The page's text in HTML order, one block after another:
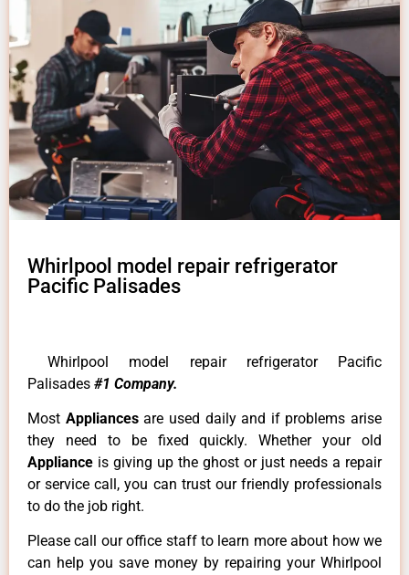
Whirlpool model repair refrigerator
Pacific Palisades
Whirlpool model repair refrigerator Pacific
Palisades #1 Company.
Most Appliancesare used daily and if problems arise
they need to be fixed quickly. Whether your old
Appliance is giving up the ghost or just needs a repair
or service call, you can trust our friendly professionals
to do the job right.
Please call our office staff to learn more about how we
can help you save money by repairing your Whirlpool